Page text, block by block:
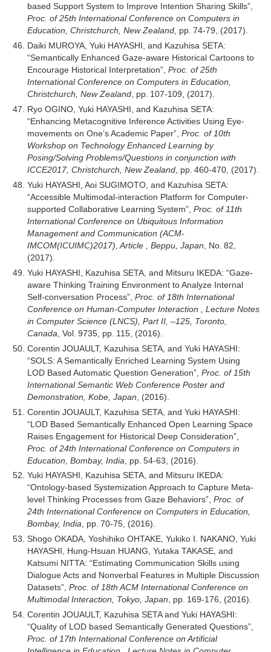
based Support System to Improve Intention Sharing Skills”,
Proc. of 25th International Conference on Computers in
Education, Christchurch, New Zealand, pp. 74-79, (2017).
Daiki MUROYA, Yuki HAYASHI, and Kazuhisa SETA:
“Semantically Enhanced Gaze-aware Historical Cartoons to
Encourage Historical Interpretation”, Proc. of 25th
International Conference on Computers in Education,
Christchurch, New Zealand, pp. 107-109, (2017).
Ryo OGINO, Yuki HAYASHI, and Kazuhisa SETA:
“Enhancing Metacognitive Inference Activities Using Eye-
movements on One’s Academic Paper”, Proc. of 10th
Workshop on Technology Enhanced Learning by
Posing/Solving Problems/Questions in conjunction with
ICCE2017, Christchurch, New Zealand, pp. 460-470, (2017).
Yuki HAYASHI, Aoi SUGIMOTO, and Kazuhisa SETA:
“Accessible Multimodal-interaction Platform for Computer-
supported Collaborative Learning System”, Proc. of 11th
International Conference on Ubiquitous Information
Management and Communication (ACM-
IMCOM(ICUIMC)2017), Article , Beppu, Japan , No. 82,
(2017).
Yuki HAYASHI, Kazuhisa SETA, and Mitsuru IKEDA: “Gaze-
aware Thinking Training Environment to Analyze Internal
Self-conversation Process”, Proc. of 18th International
Conference on Human-Computer Interaction , Lecture Notes
in Computer Science (LNCS), Part II, –125, Toronto,
Canada , Vol. 9735, pp. 115, (2016).
Corentin JOUAULT, Kazuhisa SETA, and Yuki HAYASHI:
“SOLS: A Semantically Enriched Learning System Using
LOD Based Automatic Question Generation”, Proc. of 15th
International Semantic Web Conference Poster and
Demonstration, Kobe, Japan , (2016).
Corentin JOUAULT, Kazuhisa SETA, and Yuki HAYASHI:
“LOD Based Semantically Enhanced Open Learning Space
Raises Engagement for Historical Deep Consideration”,
Proc. of 24th International Conference on Computers in
Education, Bombay, India , pp. 54-63, (2016).
Yuki HAYASHI, Kazuhisa SETA, and Mitsuru IKEDA:
“Ontology-based Systemization Approach to Capture Meta-
level Thinking Processes from Gaze Behaviors”, Proc. of
24th International Conference on Computers in Education,
Bombay, India, pp. 70-75, (2016).
Shogo OKADA, Yoshihiko OHTAKE, Yukiko I. NAKANO, Yuki
HAYASHI, Hung-Hsuan HUANG, Yutaka TAKASE, and
Katsumi NITTA: “Estimating Communication Skills using
Dialogue Acts and Nonverbal Features in Multiple Discussion
Datasets”, Proc. of 18th ACM International Conference on
Multimodal Interaction, Tokyo, Japan, pp. 169-176, (2016).
Corentin JOUAULT, Kazuhisa SETA and Yuki HAYASHI:
“Quality of LOD based Semantically Generated Questions”,
Proc. of 17th International Conference on Artificial